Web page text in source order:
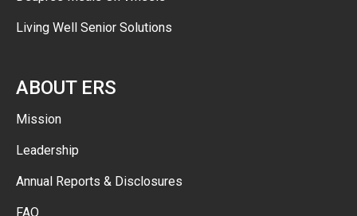
Living Well Senior Solutions
ABOUT ERS
Mission
Leadership
Annual Reports & Disclosures
FAQ